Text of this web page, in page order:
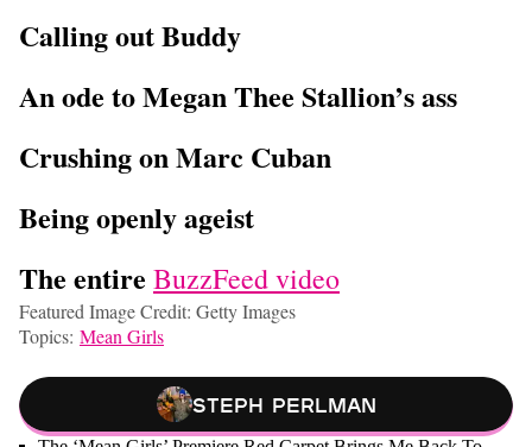
Calling out Buddy
An ode to Megan Thee Stallion’s ass
Crushing on Marc Cuban
Being openly ageist
The entire BuzzFeed video
Featured Image Credit: Getty Images
Topics: Mean Girls
Steph Perlman